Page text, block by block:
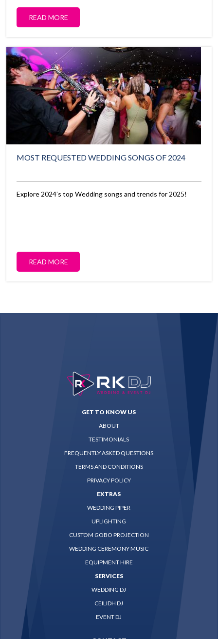
READ MORE
MOST REQUESTED WEDDING SONGS OF 2024
Explore 2024’s top Wedding songs and trends for 2025!
READ MORE
GET TO KNOW US
ABOUT
TESTIMONIALS
FREQUENTLY ASKED QUESTIONS
TERMS AND CONDITIONS
PRIVACY POLICY
EXTRAS
WEDDING PIPER
UPLIGHTING
CUSTOM GOBO PROJECTION
WEDDING CEREMONY MUSIC
EQUIPMENT HIRE
SERVICES
WEDDING DJ
CEILIDH DJ
EVENT DJ